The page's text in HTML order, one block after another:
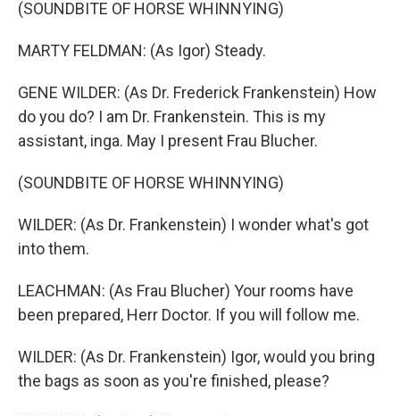
(SOUNDBITE OF HORSE WHINNYING)
MARTY FELDMAN: (As Igor) Steady.
GENE WILDER: (As Dr. Frederick Frankenstein) How
do you do? I am Dr. Frankenstein. This is my
assistant, inga. May I present Frau Blucher.
(SOUNDBITE OF HORSE WHINNYING)
WILDER: (As Dr. Frankenstein) I wonder what's got
into them.
LEACHMAN: (As Frau Blucher) Your rooms have
been prepared, Herr Doctor. If you will follow me.
WILDER: (As Dr. Frankenstein) Igor, would you bring
the bags as soon as you're finished, please?